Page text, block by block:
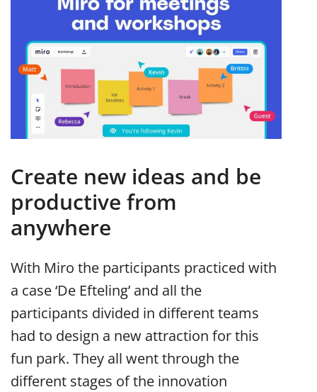
Create new ideas and be
productive from
anywhere
With Miro the participants practiced with
a case ‘De Efteling’ and all the
participants divided in different teams
had to design a new attraction for this
fun park. They all went through the
different stages of the innovation